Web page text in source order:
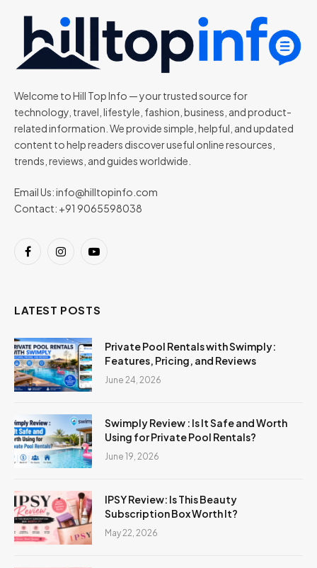
Welcome to Hill Top Info — your trusted source for
technology, travel, lifestyle, fashion, business, and product-
related information. We provide simple, helpful, and updated
content to help readers discover useful online resources,
trends, reviews, and guides worldwide.
Email Us:info@hilltopinfo.com
Contact: +91 9065598038
FacebookInstagramYouTube
LATEST POSTS
Private Pool Rentals with Swimply:
Features, Pricing, and Reviews
June 24, 2026
Swimply Review : Is It Safe and Worth
Using for Private Pool Rentals?
June 19, 2026
IPSY Review: Is This Beauty
Subscription Box Worth It?
May 22, 2026